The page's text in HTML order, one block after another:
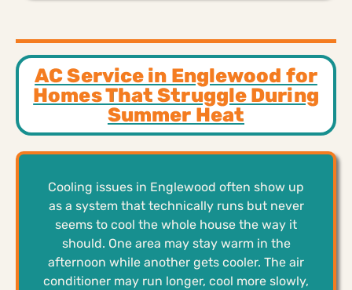
AC Service in Englewood for
Homes That Struggle During
Summer Heat
Cooling issues in Englewood often show up
as a system that technically runs but never
seems to cool the whole house the way it
should. One area may stay warm in the
afternoon while another gets cooler. The air
conditioner may run longer, cool more slowly,